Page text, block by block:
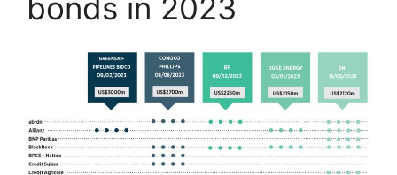
bonds in 2023